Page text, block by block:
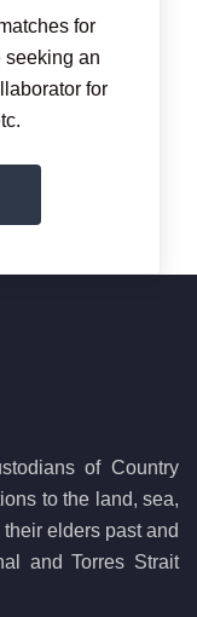
for
seeking an
for
of Country
to the land, sea,
elders past and
and Torres Strait